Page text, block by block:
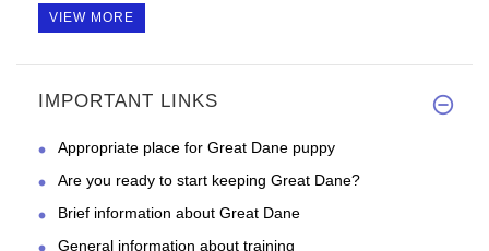
The parcel came quickly. It's
VIEW MORE
IMPORTANT LINKS
Appropriate place for Great Dane puppy
Are you ready to start keeping Great Dane?
Brief information about Great Dane
General information about training